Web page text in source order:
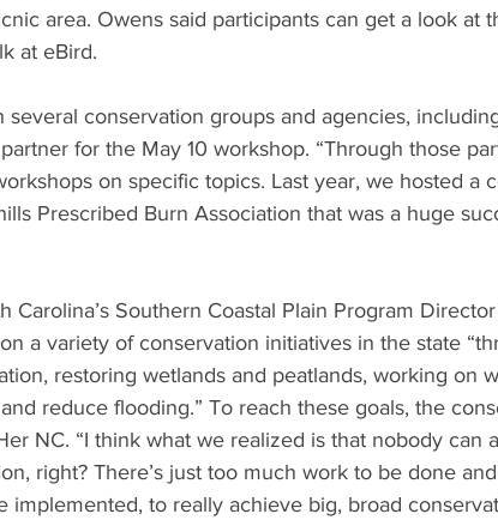
area. Owens said participants can get a look at
at eBird.
several conservation groups and agencies,
for the May 10 workshop. “Through those
on specific topics. Last year, we hosted a
Prescribed Burn Association that was a huge
Carolina’s Southern Coastal Plain Program
a variety of conservation initiatives in the state
restoring wetlands and peatlands, working on
reduce flooding.” To reach these goals, the
NC. “I think what we realized is that nobody can
right? There’s just too much work to be done
implemented, to really achieve big, broad